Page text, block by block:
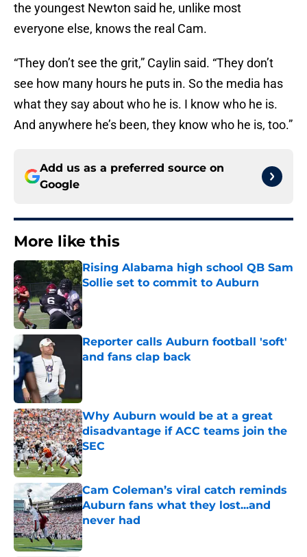
the youngest Newton said he, unlike most
everyone else, knows the real Cam.
“They don’t see the grit,” Caylin said. “They don’t
see how many hours he puts in. So the media has
what they say about who he is. I know who he is.
And anywhere he’s been, they know who he is, too.”
Add us as a preferred source on
Google
More like this
Rising Alabama high school QB Sam
Sollie set to commit to Auburn
Published by on Invalid Date
Reporter calls Auburn football 'soft'
and fans clap back
Why Auburn would be at a great
disadvantage if ACC teams join the
SEC
Published by on Invalid Date
Cam Coleman’s viral catch reminds
Auburn fans what they lost...and
never had
Published by on Invalid Date